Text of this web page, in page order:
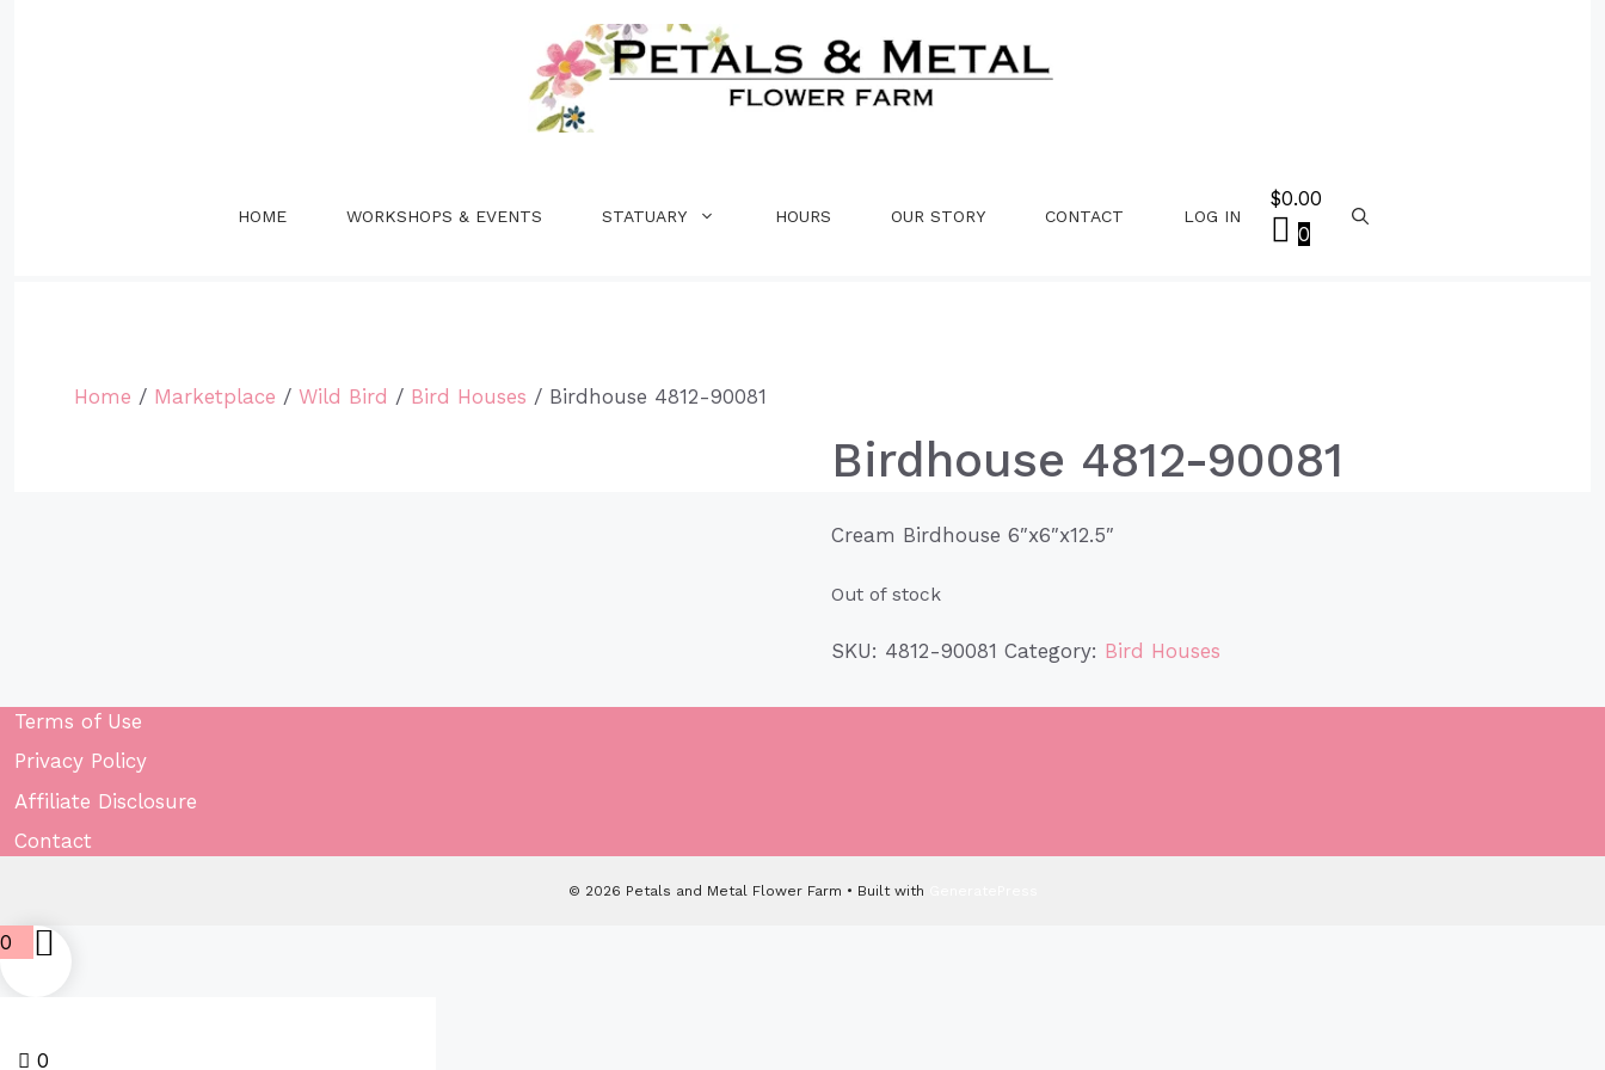
HOME WORKSHOPS & EVENTS STATUARY HOURS OUR STORY CONTACT LOG IN
$0.00
0
Home / Marketplace / Wild Bird / Bird Houses / Birdhouse 4812-90081
Birdhouse 4812-90081
Cream Birdhouse 6″x6″x12.5″
Out of stock
SKU: 4812-90081 Category: Bird Houses
Terms of Use
Privacy Policy
Affiliate Disclosure
Contact
© 2026 Petals and Metal Flower Farm • Built with
0
0